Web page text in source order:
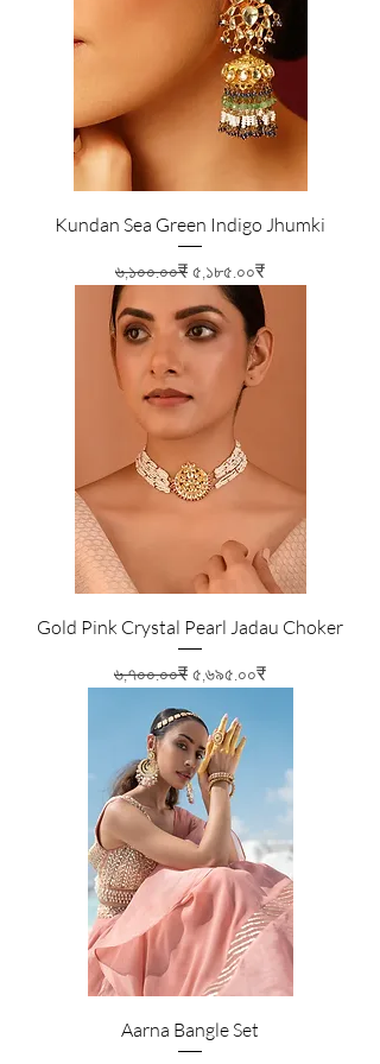
Kundan Sea Green Indigo Jhumki
Regular Price
৬,১০০.০০₹ Sale Price
৫,১৮৫.০০₹
Gold Pink Crystal Pearl Jadau Choker
Regular Price
৬,৭০০.০০₹ Sale Price
৫,৬৯৫.০০₹
Aarna Bangle Set